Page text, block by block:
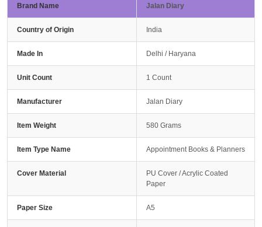
Brand Name Jalan Diary
Country of Origin India
Made In Delhi / Haryana
Unit Count 1 Count
Manufacturer Jalan Diary
Item Weight 580 Grams
Item Type Name Appointment Books & Planners
Cover Material
PU Cover / Acrylic Coated
Paper
Paper Size A5